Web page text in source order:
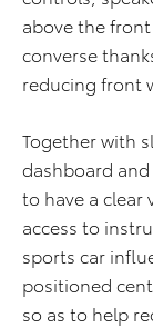
above the
converse
reducing front
Together with
dashboard
to have a clear
access to
sports car
positioned
so as to help